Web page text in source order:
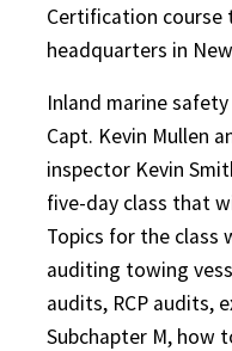
Certification course
headquarters in
Inland marine
Capt. Kevin Mullen
inspector Kevin
five-day class that
Topics for the class
auditing towing
audits, RCP audits,
Subchapter M, how